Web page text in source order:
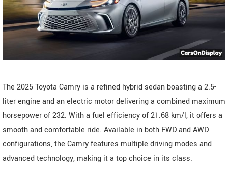
The 2025 Toyota Camry is a refined hybrid sedan boasting a 2.5-
liter engine and an electric motor delivering a combined maximum
horsepower of 232. With a fuel efficiency of 21.68 km/l, it offers a
smooth and comfortable ride. Available in both FWD and AWD
configurations, the Camry features multiple driving modes and
advanced technology, making it a top choice in its class.